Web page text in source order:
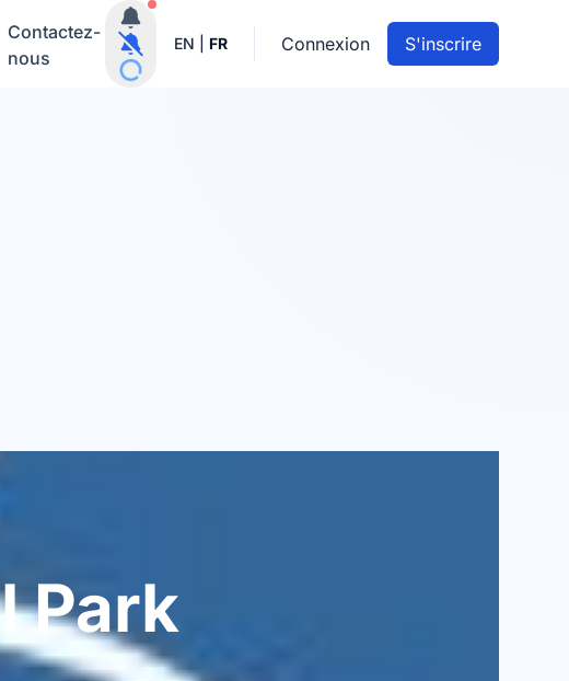
Contactez-
nous
Notifications actives
EN FR Connexion S'inscrire
Park